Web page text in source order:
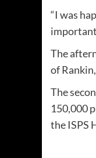
“I was
The
of
The
150,000
the ISPS